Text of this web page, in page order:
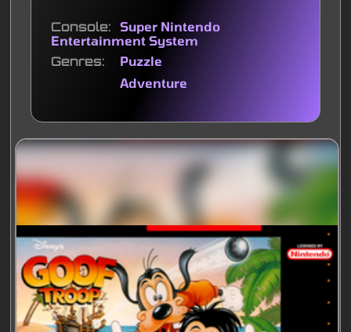
Console
Super Nintendo
Entertainment System
Genres
Puzzle
Adventure